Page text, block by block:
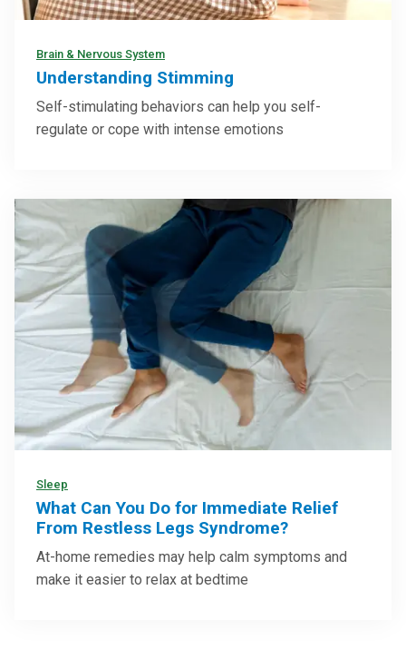
Brain & Nervous System
Understanding Stimming
Self-stimulating behaviors can help you self-
regulate or cope with intense emotions
Sleep
What Can You Do for Immediate Relief
From Restless Legs Syndrome?
At-home remedies may help calm symptoms and
make it easier to relax at bedtime